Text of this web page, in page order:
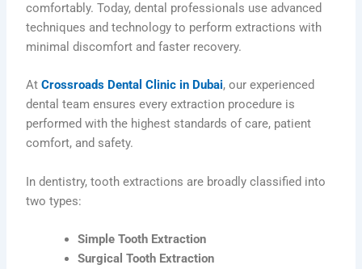
comfortably. Today, dental professionals use advanced
techniques and technology to perform extractions with
minimal discomfort and faster recovery.
AtCrossroads Dental Clinic in Dubai, our experienced
dental team ensures every extraction procedure is
performed with the highest standards of care, patient
comfort, and safety.
In dentistry, tooth extractions are broadly classified into
two types:
Simple Tooth Extraction
Surgical Tooth Extraction